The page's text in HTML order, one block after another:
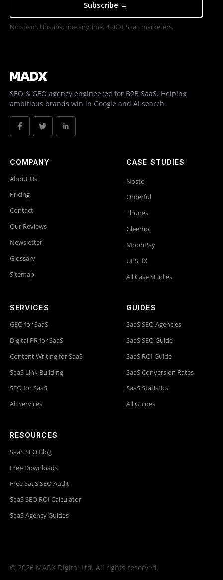
No spam. Unsubscribe anytime. 4,200+ SaaS marketers.
SEO & GEO agency engineered for B2B SaaS. Helping
ambitious brands win in Google and AI search.
COMPANY
About Us
Pricing
Contact
Our Reviews
Newsletter
Glossary
Sitemap
CASE STUDIES
Nosto
Orderful
Thunes
Gleemo
MoonPay
UPSTIX
All Case Studies
SERVICES
GEO for SaaS
Digital PR for SaaS
Content Writing for SaaS
SaaS Link Building
SEO for SaaS
All Services
GUIDES
SaaS SEO Agencies
SaaS SEO Guide
SaaS ROI Guide
SaaS Conversion Rates
SaaS Statistics
All Guides
RESOURCES
SaaS SEO Blog
Free Downloads
Free SaaS SEO Audit
SaaS SEO ROI Calculator
SaaS Agency Guides
© 2026 MADX Digital Ltd. All rights reserved.